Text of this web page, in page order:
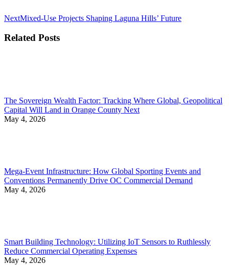
NextNext
Mixed-Use Projects Shaping Laguna Hills’ Future
Related Posts
The Sovereign Wealth Factor: Tracking Where Global, Geopolitical
Capital Will Land in Orange County Next
May 4, 2026
Mega-Event Infrastructure: How Global Sporting Events and
Conventions Permanently Drive OC Commercial Demand
May 4, 2026
Smart Building Technology: Utilizing IoT Sensors to Ruthlessly
Reduce Commercial Operating Expenses
May 4, 2026